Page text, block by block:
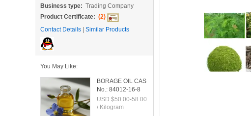
Business type: Trading Company
Product Certificate: (2)
Contact Details
Similar Products
You May Like:
BORAGE OIL CAS
No.: 84012-16-8
USD $50.00-58.00
/ Kilogram